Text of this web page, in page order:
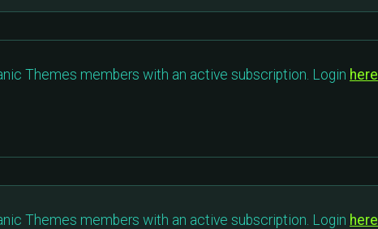
Themes members with an active subscription. Login here
Themes members with an active subscription. Login here